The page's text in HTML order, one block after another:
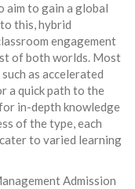
to gain a global
this, hybrid
engagement
of both worlds. Most
as accelerated
a quick path to the
in-depth knowledge
of the type, each
to varied learning
Admission